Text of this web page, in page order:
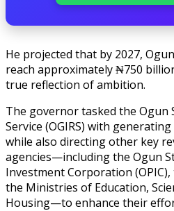
He projected that by 2027,
reach approximately ₦750
true reflection of ambition.
The governor tasked the Ogun
Service (OGIRS) with
while also directing other key
agencies—including the Ogun
Investment Corporation
the Ministries of Education,
Housing—to enhance their